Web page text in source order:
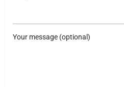
Your message (optional)